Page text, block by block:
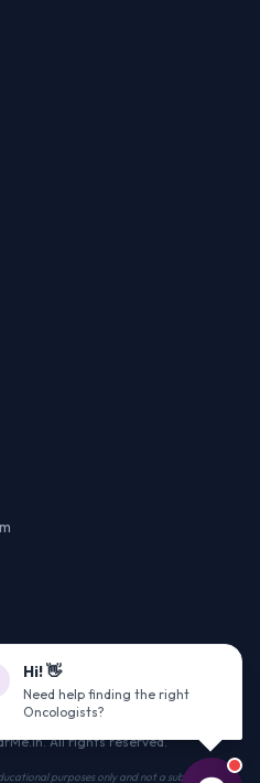
All rights reserved.
purposes only and not a substitute for
Hi! 👋
Need help finding the right
Oncologists?